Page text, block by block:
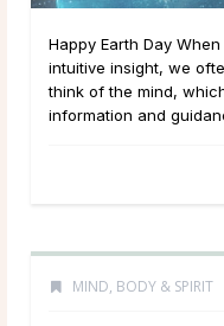
Happy Earth Day
intuitive insight, we
think of the mind,
information and
MIND, BODY & SPIRIT